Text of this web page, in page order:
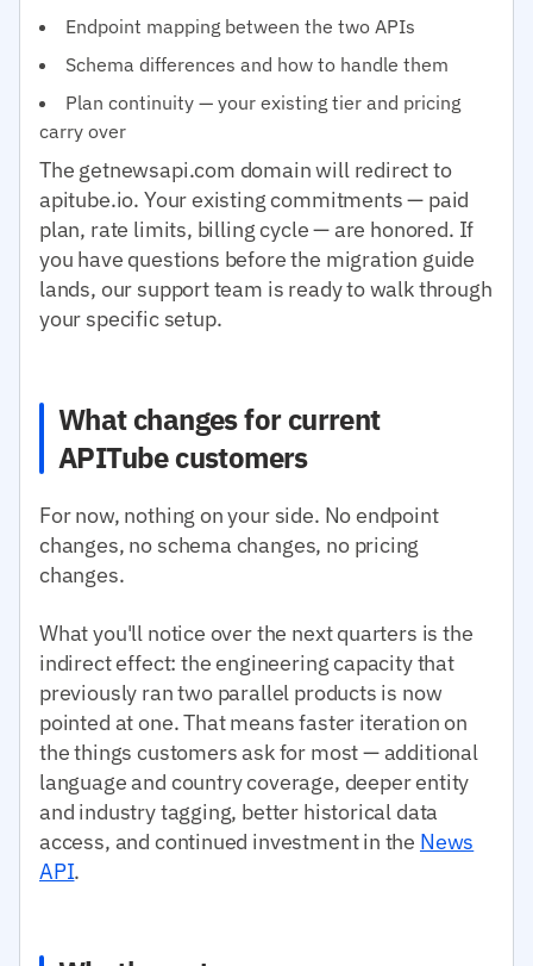
Endpoint mapping between the two APIs
Schema differences and how to handle them
Plan continuity — your existing tier and pricing
carry over
The getnewsapi.com domain will redirect to
apitube.io. Your existing commitments — paid
plan, rate limits, billing cycle — are honored. If
you have questions before the migration guide
lands, our support team is ready to walk through
your specific setup.
What changes for current
APITube customers
For now, nothing on your side. No endpoint
changes, no schema changes, no pricing
changes.
What you'll notice over the next quarters is the
indirect effect: the engineering capacity that
previously ran two parallel products is now
pointed at one. That means faster iteration on
the things customers ask for most — additional
language and country coverage, deeper entity
and industry tagging, better historical data
access, and continued investment in the News
API.